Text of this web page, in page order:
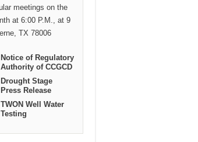
meetings on the
at 6:00 P.M., at 9
TX 78006
Notice of Regulatory
Authority of CCGCD
Drought Stage
Press Release
TWON Well Water
Testing